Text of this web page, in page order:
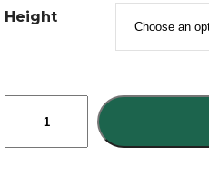
Height